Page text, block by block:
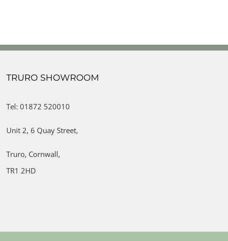
TRURO SHOWROOM
Tel: 01872 520010
Unit 2, 6 Quay Street,
Truro, Cornwall,
TR1 2HD